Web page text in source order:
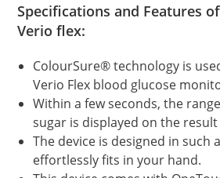
Specifications and Features of
Verio flex:
ColourSure® technology is
Verio Flex blood glucose
Within a few seconds, the
sugar is displayed on the result
The device is designed in such
effortlessly fits in your hand.